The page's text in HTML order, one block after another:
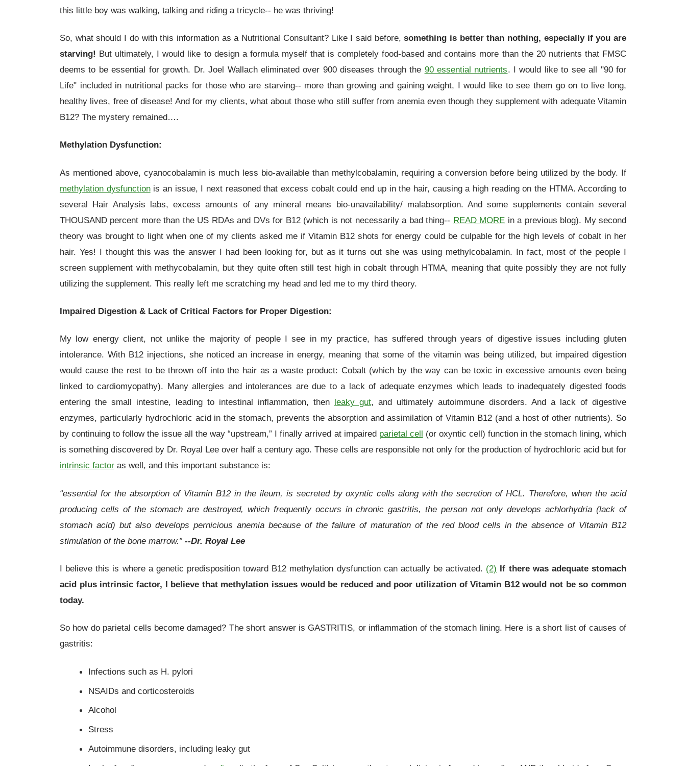
this little boy was walking, talking and riding a tricycle-- he was thriving!
So, what should I do with this information as a Nutritional Consultant? Like I said before,something is better than nothing, especially if you are
starving! But ultimately, I would like to design a formula myself that is completely food-based and contains more than the 20 nutrients that FMSC
deems to be essential for growth. Dr. Joel Wallach eliminated over 900 diseases through the 90 essential nutrients. I would like to see all "90 for
Life" included in nutritional packs for those who are starving-- more than growing and gaining weight, I would like to see them go on to live long,
healthy lives, free of disease! And for my clients, what about those who still suffer from anemia even though they supplement with adequate Vitamin
B12? The mystery remained….
Methylation Dysfunction:
As mentioned above, cyanocobalamin is much less bio-available than methylcobalamin, requiring a conversion before being utilized by the body. If
methylation dysfunctionis an issue, I next reasoned that excess cobalt could end up in the hair, causing a high reading on the HTMA. According to
several Hair Analysis labs, excess amounts of any mineral means bio-unavailability/ malabsorption. And some supplements contain several
THOUSAND percent more than the US RDAs and DVs for B12 (which is not necessarily a bad thing-- READ MORE in a previous blog). My second
theory was brought to light when one of my clients asked me if Vitamin B12 shots for energy could be culpable for the high levels of cobalt in her
hair. Yes! I thought this was the answer I had been looking for, but as it turns out she was using methylcobalamin. In fact, most of the people I
screen supplement with methycobalamin, but they quite often still test high in cobalt through HTMA, meaning that quite possibly they are not fully
utilizing the supplement. This really left me scratching my head and led me to my third theory.
Impaired Digestion & Lack of Critical Factors for Proper Digestion:
My low energy client, not unlike the majority of people I see in my practice, has suffered through years of digestive issues including gluten
intolerance. With B12 injections, she noticed an increase in energy, meaning that some of the vitamin was being utilized, but impaired digestion
would cause the rest to be thrown off into the hair as a waste product: Cobalt (which by the way can be toxic in excessive amounts even being
linked to cardiomyopathy). Many allergies and intolerances are due to a lack of adequate enzymes which leads to inadequately digested foods
entering the small intestine, leading to intestinal inflammation, then leaky gut, and ultimately autoimmune disorders. And a lack of digestive
enzymes, particularly hydrochloric acid in the stomach, prevents the absorption and assimilation of Vitamin B12 (and a host of other nutrients). So
by continuing to follow the issue all the way “upstream,” I finally arrived at impaired parietal cell (or oxyntic cell) function in the stomach lining, which
is something discovered by Dr. Royal Lee over half a century ago. These cells are responsible not only for the production of hydrochloric acid but for
intrinsic factor as well, and this important substance is:
“essential for the absorption of Vitamin B12 in the ileum, is secreted by oxyntic cells along with the secretion of HCL. Therefore, when the acid
producing cells of the stomach are destroyed, which frequently occurs in chronic gastritis, the person not only develops achlorhydria (lack of
stomach acid) but also develops pernicious anemia because of the failure of maturation of the red blood cells in the absence of Vitamin B12
stimulation of the bone marrow.” --Dr. Royal Lee
I believe this is where a genetic predisposition toward B12 methylation dysfunction can actually be activated. (2) If there was adequate stomach
acid plus intrinsic factor, I believe that methylation issues would be reduced and poor utilization of Vitamin B12 would not be so common
today.
So how do parietal cells become damaged? The short answer is GASTRITIS, or inflammation of the stomach lining. Here is a short list of causes of
gastritis:
Infections such as H. pylori
NSAIDs and corticosteroids
Alcohol
Stress
Autoimmune disorders, including leaky gut